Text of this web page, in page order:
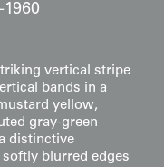
1960
vertical stripe
bands in a
yellow,
gray-green
distinctive
blurred edges